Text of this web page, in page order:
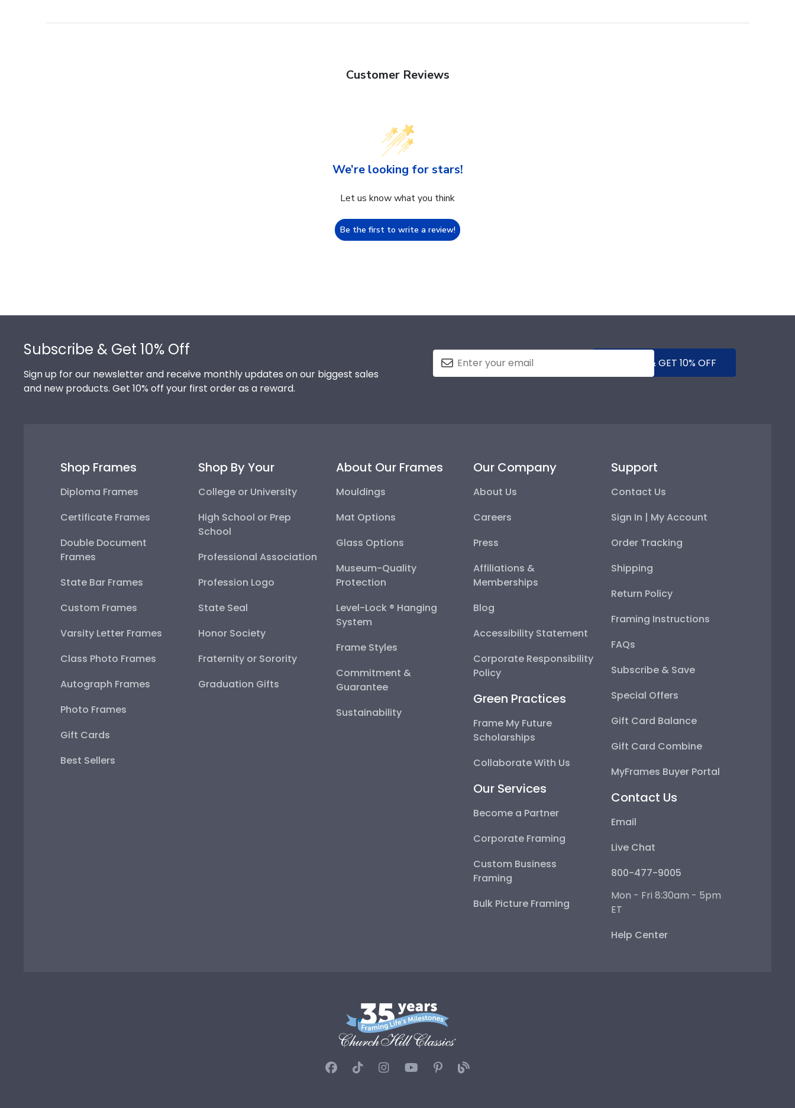
Customer Reviews
We’re looking for stars!
Let us know what you think
Be the first to write a review!
Subscribe & Get 10% Off
Sign up for our newsletter and receive monthly updates on our biggest sales
and new products. Get 10% off your first order as a reward.
SUBMIT & GET 10% OFF
Shop Frames
Diploma Frames
Certificate Frames
Double Document
Frames
State Bar Frames
Custom Frames
Varsity Letter Frames
Class Photo Frames
Autograph Frames
Photo Frames
Gift Cards
Best Sellers
Shop By Your
College or University
High School or Prep
School
Professional Association
Profession Logo
State Seal
Honor Society
Fraternity or Sorority
Graduation Gifts
About Our Frames
Mouldings
Mat Options
Glass Options
Museum-Quality
Protection
Level-Lock ® Hanging
System
Frame Styles
Commitment &
Guarantee
Sustainability
Our Company
About Us
Careers
Press
Affiliations &
Memberships
Blog
Accessibility Statement
Corporate Responsibility
Policy
Green Practices
Frame My Future
Scholarships
Collaborate With Us
Our Services
Become a Partner
Corporate Framing
Custom Business
Framing
Bulk Picture Framing
Support
Contact Us
Sign In | My Account
Order Tracking
Shipping
Return Policy
Framing Instructions
FAQs
Subscribe & Save
Special Offers
Gift Card Balance
Gift Card Combine
MyFrames Buyer Portal
Contact Us
Email
Live Chat
800-477-9005
Mon - Fri 8:30am - 5pm
ET
Help Center